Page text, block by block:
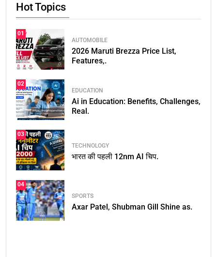
Hot Topics
01
AUTOMOBILE
2026 Maruti Brezza Price List,
Features,.
02
EDUCATION
Ai in Education: Benefits, Challenges,
Real.
03
TECHNOLOGY
भारत की पहली 12nm AI चिप.
04
SPORTS
Axar Patel, Shubman Gill Shine as.